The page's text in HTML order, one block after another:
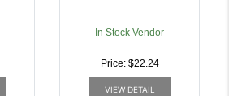
In Stock Vendor
Price: $22.24
VIEW DETAIL